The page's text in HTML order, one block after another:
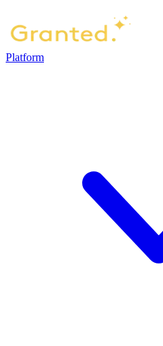
Platform